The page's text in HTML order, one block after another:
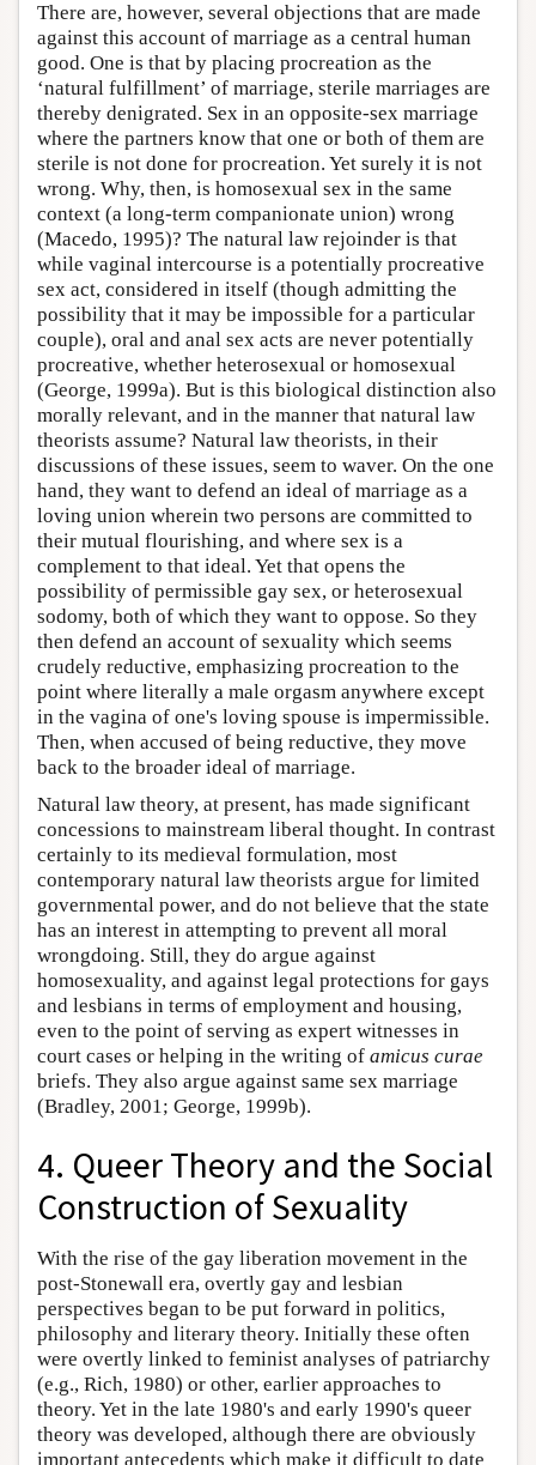
There are, however, several objections that are made
against this account of marriage as a central human
good. One is that by placing procreation as the
‘natural fulfillment’ of marriage, sterile marriages are
thereby denigrated. Sex in an opposite-sex marriage
where the partners know that one or both of them are
sterile is not done for procreation. Yet surely it is not
wrong. Why, then, is homosexual sex in the same
context (a long-term companionate union) wrong
(Macedo, 1995)? The natural law rejoinder is that
while vaginal intercourse is a potentially procreative
sex act, considered in itself (though admitting the
possibility that it may be impossible for a particular
couple), oral and anal sex acts are never potentially
procreative, whether heterosexual or homosexual
(George, 1999a). But is this biological distinction also
morally relevant, and in the manner that natural law
theorists assume? Natural law theorists, in their
discussions of these issues, seem to waver. On the one
hand, they want to defend an ideal of marriage as a
loving union wherein two persons are committed to
their mutual flourishing, and where sex is a
complement to that ideal. Yet that opens the
possibility of permissible gay sex, or heterosexual
sodomy, both of which they want to oppose. So they
then defend an account of sexuality which seems
crudely reductive, emphasizing procreation to the
point where literally a male orgasm anywhere except
in the vagina of one's loving spouse is impermissible.
Then, when accused of being reductive, they move
back to the broader ideal of marriage.
Natural law theory, at present, has made significant
concessions to mainstream liberal thought. In contrast
certainly to its medieval formulation, most
contemporary natural law theorists argue for limited
governmental power, and do not believe that the state
has an interest in attempting to prevent all moral
wrongdoing. Still, they do argue against
homosexuality, and against legal protections for gays
and lesbians in terms of employment and housing,
even to the point of serving as expert witnesses in
court cases or helping in the writing of amicus curae
briefs. They also argue against same sex marriage
(Bradley, 2001; George, 1999b).
4. Queer Theory and the Social
Construction of Sexuality
With the rise of the gay liberation movement in the
post-Stonewall era, overtly gay and lesbian
perspectives began to be put forward in politics,
philosophy and literary theory. Initially these often
were overtly linked to feminist analyses of patriarchy
(e.g., Rich, 1980) or other, earlier approaches to
theory. Yet in the late 1980's and early 1990's queer
theory was developed, although there are obviously
important antecedents which make it difficult to date